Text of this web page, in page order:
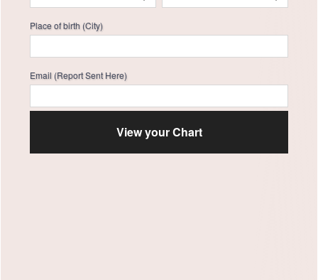
Place of birth (City)
Email (Report Sent Here)